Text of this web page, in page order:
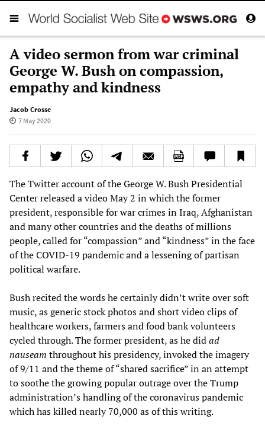
A video sermon from war criminal
George W. Bush on compassion,
empathy and kindness
Jacob Crosse
7 May 2020
The Twitter account of the George W. Bush Presidential
Center released a video May 2 in which the former
president, responsible for war crimes in Iraq, Afghanistan
and many other countries and the deaths of millions
people, called for “compassion” and “kindness” in the face
of the COVID-19 pandemic and a lessening of partisan
political warfare.
Bush recited the words he certainly didn’t write over soft
music, as generic stock photos and short video clips of
healthcare workers, farmers and food bank volunteers
cycled through. The former president, as he didad
nauseam throughout his presidency, invoked the imagery
of 9/11 and the theme of “shared sacrifice” in an attempt
to soothe the growing popular outrage over the Trump
administration’s handling of the coronavirus pandemic
which has killed nearly 70,000 as of this writing.